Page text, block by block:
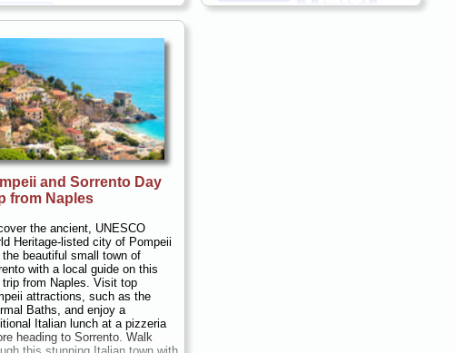
and Sorrento Day
from Naples
the ancient, UNESCO
Heritage-listed city of Pompeii
the beautiful small town of
with a local guide on this
trip from Naples. Visit top
attractions, such as the
Baths, and enjoy a
Italian lunch at a pizzeria
heading to Sorrento. Walk